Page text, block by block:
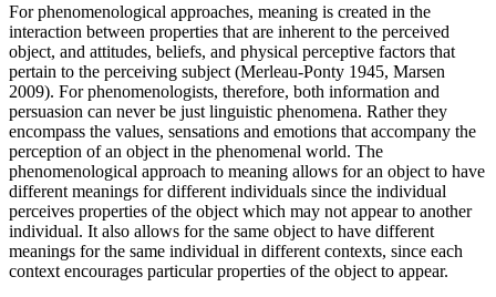
For phenomenological approaches, meaning is created in the
interaction between properties that are inherent to the perceived
object, and attitudes, beliefs, and physical perceptive factors that
pertain to the perceiving subject (Merleau-Ponty 1945, Marsen
2009). For phenomenologists, therefore, both information and
persuasion can never be just linguistic phenomena. Rather they
encompass the values, sensations and emotions that accompany the
perception of an object in the phenomenal world. The
phenomenological approach to meaning allows for an object to have
different meanings for different individuals since the individual
perceives properties of the object which may not appear to another
individual. It also allows for the same object to have different
meanings for the same individual in different contexts, since each
context encourages particular properties of the object to appear.